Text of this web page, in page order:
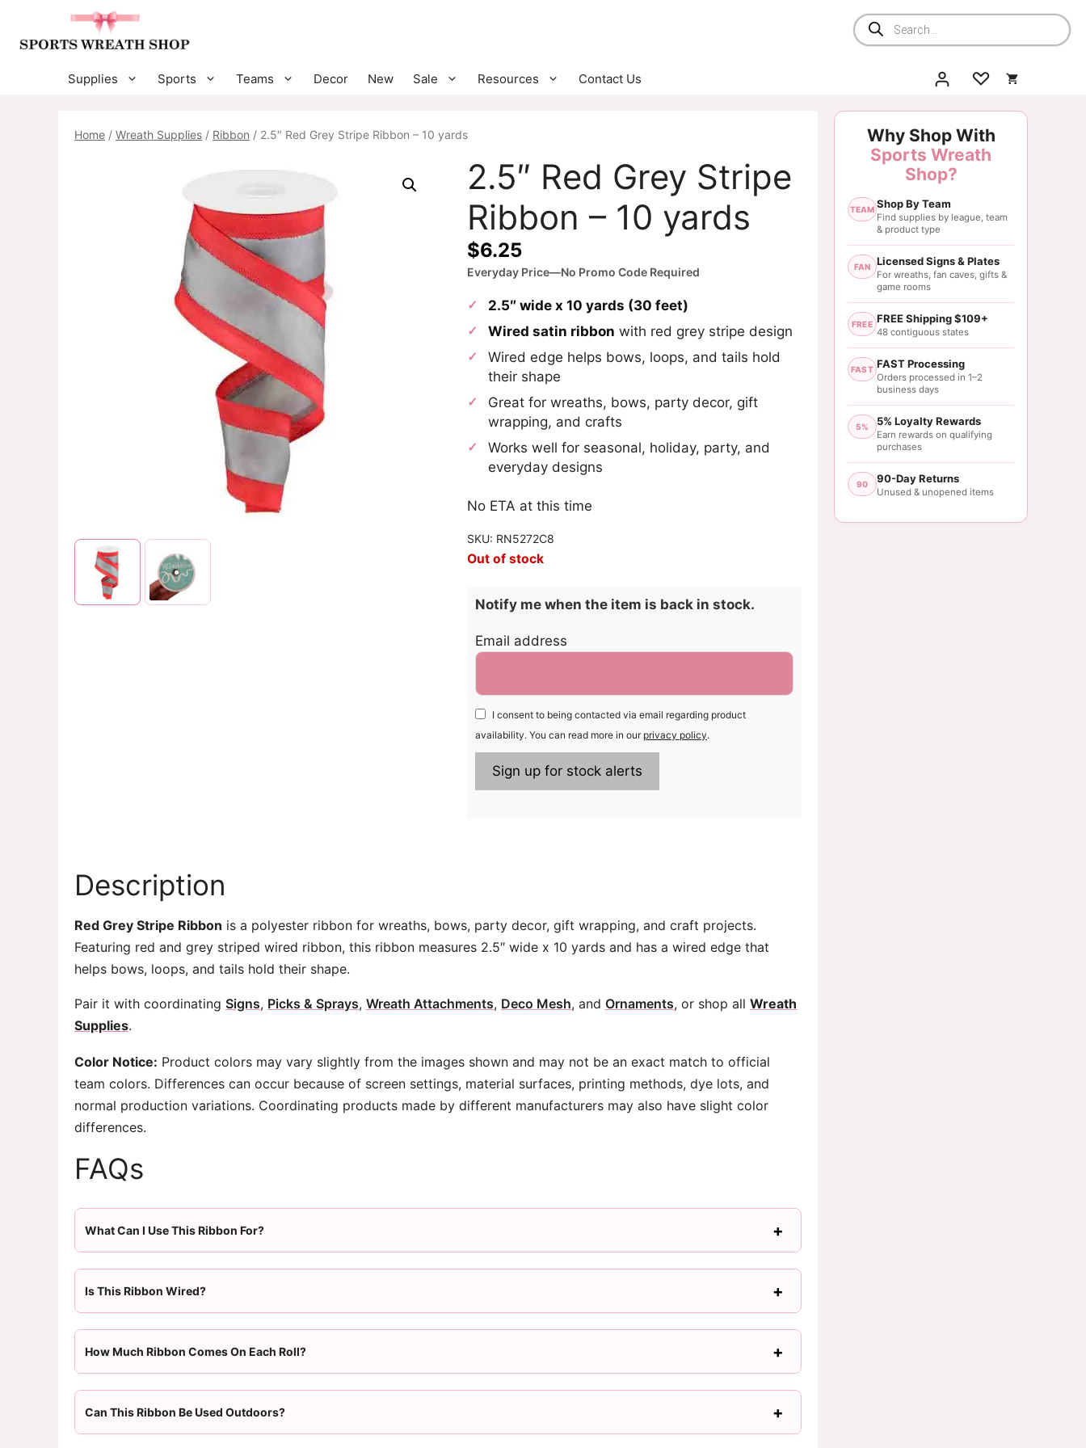
content
Products
search
Supplies Sports Teams Decor New Sale Resources Contact Us
Home / Wreath Supplies / Ribbon / 2.5″ Red Grey Stripe Ribbon – 10 yards
2.5″ Red Grey Stripe
Ribbon – 10 yards
$6.25
Everyday Price—No Promo Code Required
2.5″ wide x 10 yards (30 feet)
Wired satin ribbon with red grey stripe design
Wired edge helps bows, loops, and tails hold
their shape
Great for wreaths, bows, party decor, gift
wrapping, and crafts
Works well for seasonal, holiday, party, and
everyday designs
No ETA at this time
SKU: RN5272C8
Out of stock
Notify me when the item is back in stock.
Email address
I consent to being contacted via email regarding product
availability. You can read more in our privacy policy.
Description
Red Grey Stripe Ribbon is a polyester ribbon for wreaths, bows, party decor, gift wrapping, and craft projects.
Featuring red and grey striped wired ribbon, this ribbon measures 2.5″ wide x 10 yards and has a wired edge that
helps bows, loops, and tails hold their shape.
Pair it with coordinating Signs, Picks & Sprays, Wreath Attachments, Deco Mesh, and Ornaments, or shop all Wreath
Supplies.
Color Notice: Product colors may vary slightly from the images shown and may not be an exact match to official
team colors. Differences can occur because of screen settings, material surfaces, printing methods, dye lots, and
normal production variations. Coordinating products made by different manufacturers may also have slight color
differences.
FAQs
What Can I Use This Ribbon For?
Is This Ribbon Wired?
How Much Ribbon Comes On Each Roll?
Can This Ribbon Be Used Outdoors?
Why Shop With
Sports Wreath
Shop?
TEAM Shop By Team
Find supplies by league, team
& product type
FAN Licensed Signs & Plates
For wreaths, fan caves, gifts &
game rooms
FREE FREE Shipping $109+
48 contiguous states
FAST FAST Processing
Orders processed in 1–2
business days
5% 5% Loyalty Rewards
Earn rewards on qualifying
purchases
90 90-Day Returns
Unused & unopened items